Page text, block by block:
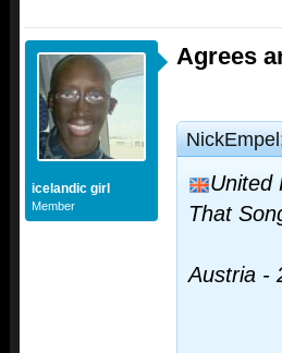
icelandic girl
Member
Agrees
United
That
Austria -